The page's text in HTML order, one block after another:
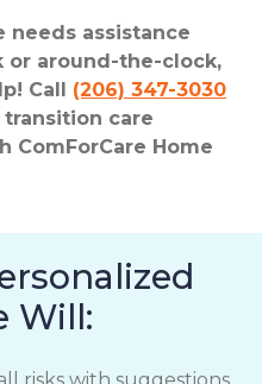
needs assistance
or around-the-clock,
Call (206) 347-3030
care
ComForCare Home
Will: